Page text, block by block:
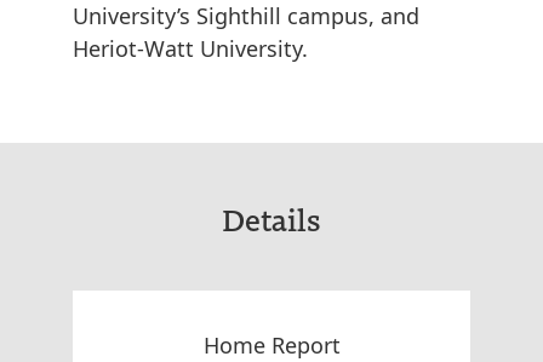
University’s Sighthill campus, and
Heriot-Watt University.
Details
Home Report